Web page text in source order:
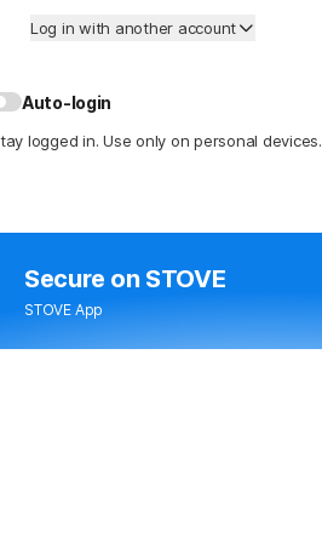
Log in with another account
Auto-login
logged in. Use only on personal devices.
Secure on STOVE
STOVE App